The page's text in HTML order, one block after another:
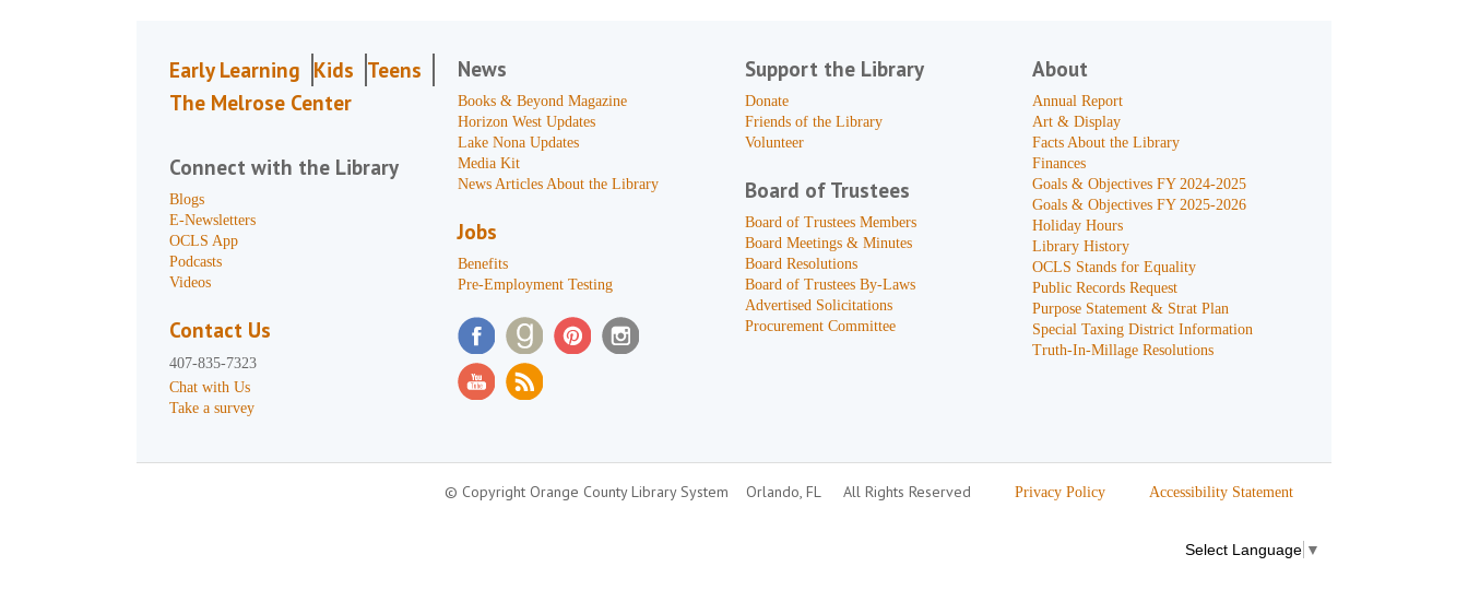
Early Learning Kids Teens
The Melrose Center
Connect with the Library
Blogs
E-Newsletters
OCLS App
Podcasts
Videos
Contact Us
407-835-7323
Chat with Us
Take a survey
News
Books & Beyond Magazine
Horizon West Updates
Lake Nona Updates
Media Kit
News Articles About the Library
Jobs
Benefits
Pre-Employment Testing
Support the Library
Donate
Friends of the Library
Volunteer
Board of Trustees
Board of Trustees Members
Board Meetings & Minutes
Board Resolutions
Board of Trustees By-Laws
Advertised Solicitations
Procurement Committee
About
Annual Report
Art & Display
Facts About the Library
Finances
Goals & Objectives FY 2024-2025
Goals & Objectives FY 2025-2026
Holiday Hours
Library History
OCLS Stands for Equality
Public Records Request
Purpose Statement & Strat Plan
Special Taxing District Information
Truth-In-Millage Resolutions
© Copyright Orange County Library System Orlando, FL All Rights Reserved Privacy Policy Accessibility Statement
Select Language ▼